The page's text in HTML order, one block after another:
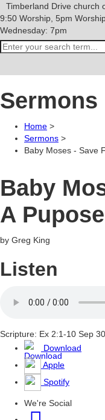
Timberland Drive church
9:50 Worship, 5pm
Wednesday: 7pm
Sermons
Home >
Sermons >
Baby Moses - Save
Baby
A Pupose
by Greg King
Listen
Scripture: Ex 2:1-10 Sep
Download
Apple
Spotify
We're Social